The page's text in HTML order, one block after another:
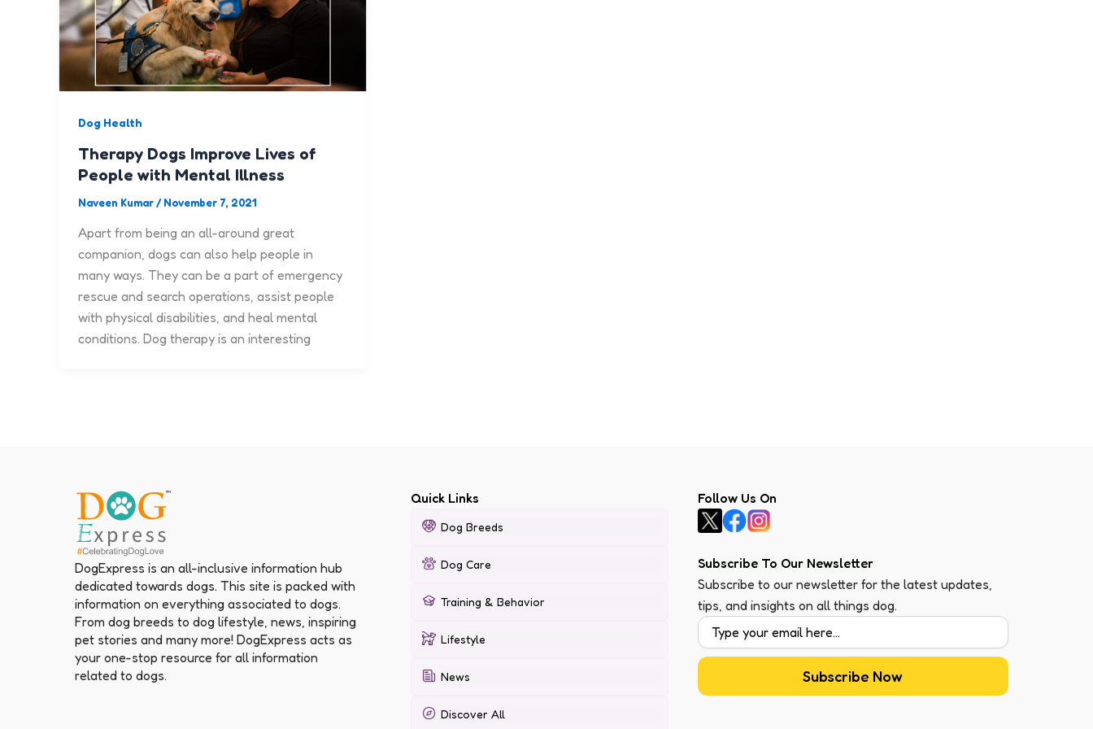
Dog Health
Therapy Dogs Improve Lives of
People with Mental Illness
Naveen Kumar/ November 7, 2021
Apart from being an all-around great
companion, dogs can also help people in
many ways. They can be a part of emergency
rescue and search operations, assist people
with physical disabilities, and heal mental
conditions. Dog therapy is an interesting
DogExpress is an all-inclusive information hub
dedicated towards dogs. This site is packed with
information on everything associated to dogs.
From dog breeds to dog lifestyle, news, inspiring
pet stories and many more! DogExpress acts as
your one-stop resource for all information
related to dogs.
Quick Links
Dog Breeds
Dog Care
Training & Behavior
Lifestyle
News
Discover All
Follow Us On
Subscribe To Our Newsletter
Subscribe to our newsletter for the latest updates,
tips, and insights on all things dog.